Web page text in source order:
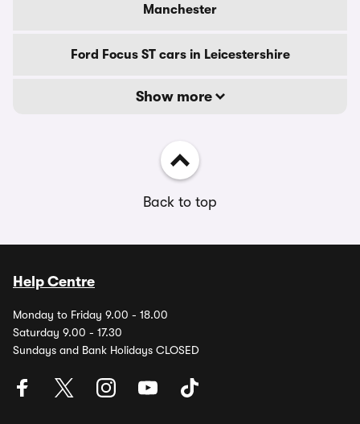
Manchester
Ford Focus ST cars in Leicestershire
Show more
Back to top
Help Centre
Monday to Friday 9.00 - 18.00
Saturday 9.00 - 17.30
Sundays and Bank Holidays CLOSED